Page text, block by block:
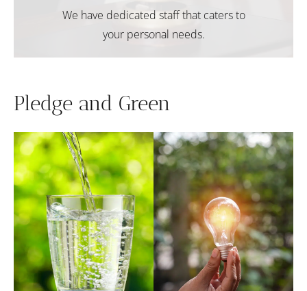
We have dedicated staff that caters to
your personal needs.
Pledge and Green